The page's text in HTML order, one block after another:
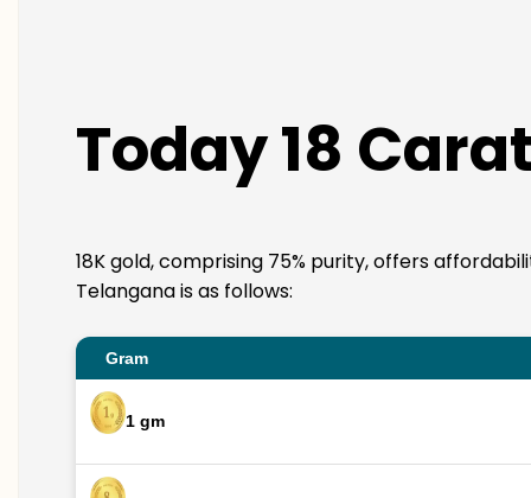
Today 18
18K gold, comprising 75% purity, offers
Telangana is as follows:
Gram
1 gm